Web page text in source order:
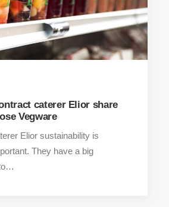
caterer Elior share
Vegware
Elior sustainability is
They have a big